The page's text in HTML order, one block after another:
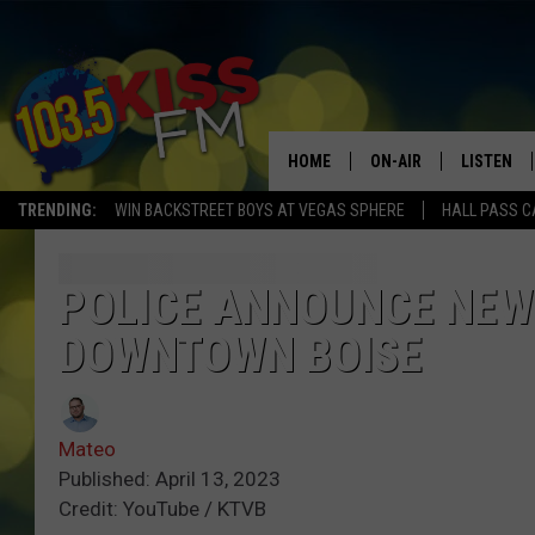
TRENDING: WIN BACKSTREET BOYS AT VEGAS SPHERE HALL PASS
HOME ON-AIR
ALL DJS
BROOKE AND JEFFREY
LISTEN
POLICE ANNOUNCE
DOWNTOWN BOISE
Mateo
Published: April 13, 2023
Credit: YouTube / KTVB